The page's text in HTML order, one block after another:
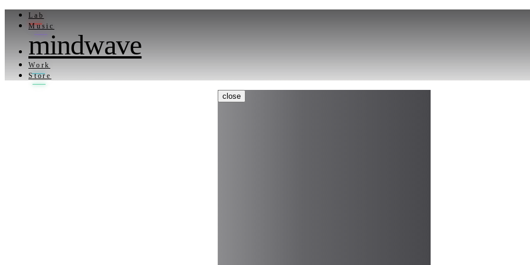
Lab
Music
mindwave
Work
Store
close